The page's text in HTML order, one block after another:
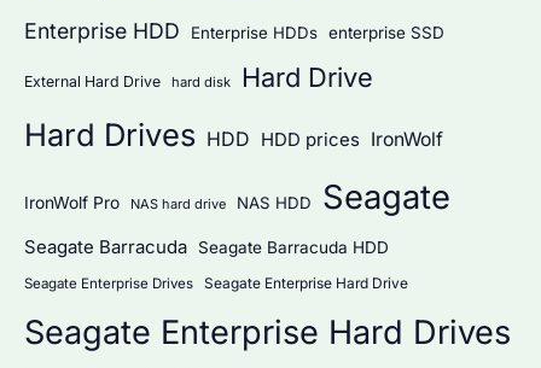
Enterprise HDD Enterprise HDDs enterprise SSD
External Hard Drive hard disk Hard Drive
Hard Drives HDD HDD prices IronWolf
IronWolf Pro NAS hard drive NAS HDD Seagate
Seagate Barracuda Seagate Barracuda HDD
Seagate Enterprise Drives Seagate Enterprise Hard Drive
Seagate Enterprise Hard Drives